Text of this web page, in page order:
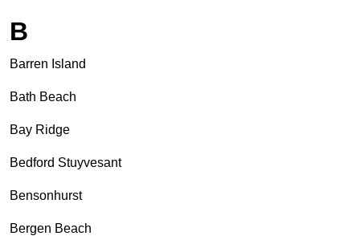
B
Barren Island
Bath Beach
Bay Ridge
Bedford Stuyvesant
Bensonhurst
Bergen Beach